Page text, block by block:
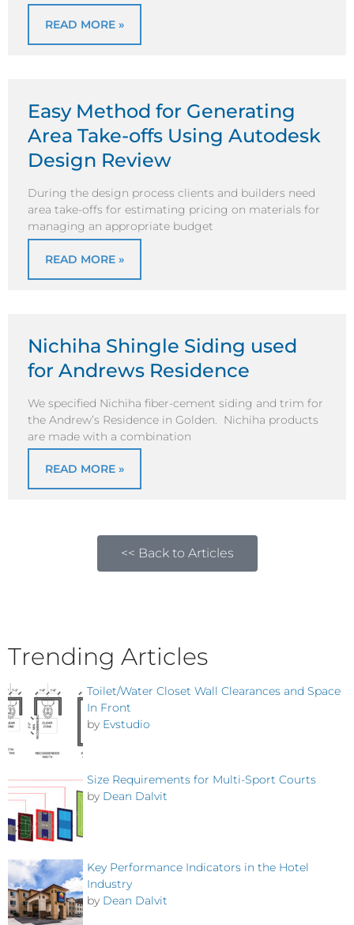
READ MORE »
Easy Method for Generating
Area Take-offs Using Autodesk
Design Review
During the design process clients and builders need
area take-offs for estimating pricing on materials for
managing an appropriate budget
READ MORE »
Nichiha Shingle Siding used
for Andrews Residence
We specified Nichiha fiber-cement siding and trim for
the Andrew’s Residence in Golden. Nichiha products
are made with a combination
READ MORE »
<< Back to Articles
Trending Articles
Toilet/Water Closet Wall Clearances and Space
In Front
by Evstudio
Size Requirements for Multi-Sport Courts
by Dean Dalvit
Key Performance Indicators in the Hotel
Industry
by Dean Dalvit